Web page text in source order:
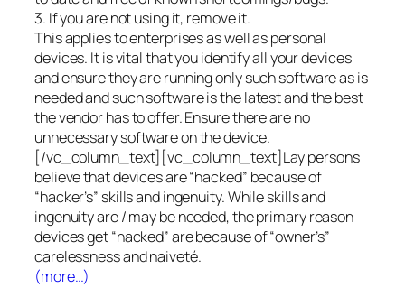
3. If you are not using it, remove it.
This applies to enterprises as well as personal
devices. It is vital that you identify all your devices
and ensure they are running only such software as is
needed and such software is the latest and the best
the vendor has to offer. Ensure there are no
unnecessary software on the device.
[/vc_column_text][vc_column_text]Lay persons
believe that devices are “hacked” because of
“hacker’s” skills and ingenuity. While skills and
ingenuity are / may be needed, the primary reason
devices get “hacked” are because of “owner’s”
carelessness and naiveté.
(more…)